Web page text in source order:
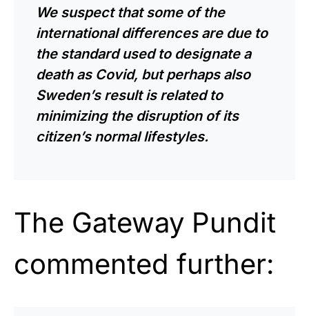
We suspect that some of the
international differences are due to
the standard used to designate a
death as Covid, but perhaps also
Sweden’s result is related to
minimizing the disruption of its
citizen’s normal lifestyles.
The Gateway Pundit
commented further: